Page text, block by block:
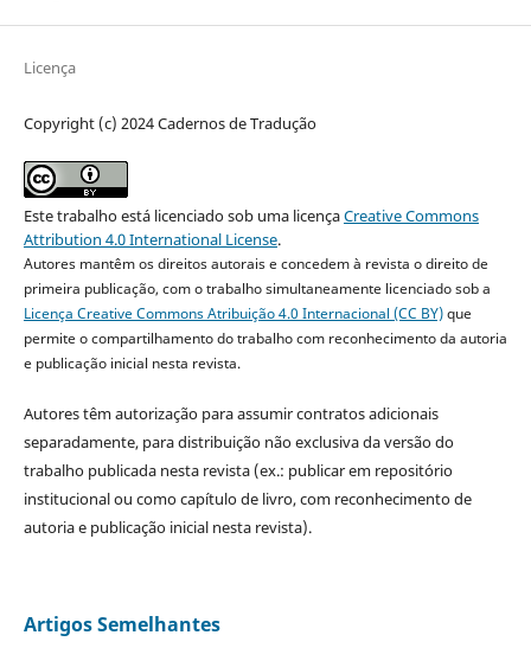
Licença
Copyright (c) 2024 Cadernos de Tradução
Este trabalho está licenciado sob uma licençaCreative Commons
Attribution 4.0 International License.
Autores mantêm os direitos autorais e concedem à revista o direito de
primeira publicação, com o trabalho simultaneamente licenciado sob a
Licença Creative Commons Atribuição 4.0 Internacional (CC BY)que
permite o compartilhamento do trabalho com reconhecimento da autoria
e publicação inicial nesta revista.
Autores têm autorização para assumir contratos adicionais
separadamente, para distribuição não exclusiva da versão do
trabalho publicada nesta revista (ex.: publicar em repositório
institucional ou como capítulo de livro, com reconhecimento de
autoria e publicação inicial nesta revista).
Artigos Semelhantes